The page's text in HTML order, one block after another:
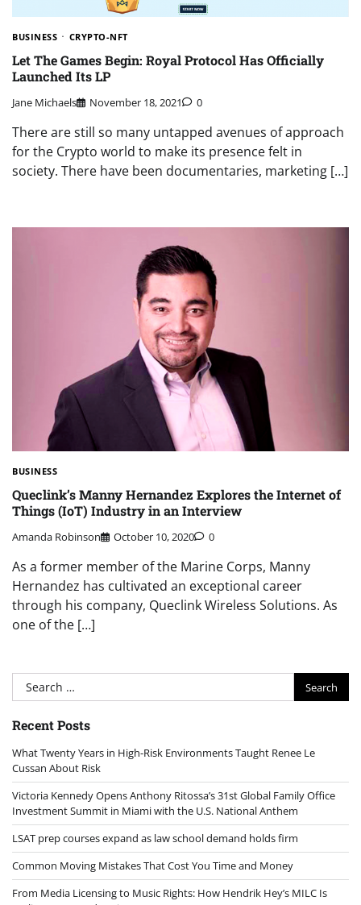
BUSINESS CRYPTO-NFT
Let The Games Begin: Royal Protocol Has Officially
Launched Its LP
Jane Michaels November 18, 2021 0
There are still so many untapped avenues of approach
for the Crypto world to make its presence felt in
society. There have been documentaries, marketing […]
BUSINESS
Queclink’s Manny Hernandez Explores the Internet of
Things (IoT) Industry in an Interview
Amanda Robinson October 10, 2020 0
As a former member of the Marine Corps, Manny
Hernandez has cultivated an exceptional career
through his company, Queclink Wireless Solutions. As
one of the […]
Search
for:
Recent Posts
What Twenty Years in High-Risk Environments Taught Renee Le
Cussan About Risk
Victoria Kennedy Opens Anthony Ritossa’s 31st Global Family Office
Investment Summit in Miami with the U.S. National Anthem
LSAT prep courses expand as law school demand holds firm
Common Moving Mistakes That Cost You Time and Money
From Media Licensing to Music Rights: How Hendrik Hey’s MILC Is